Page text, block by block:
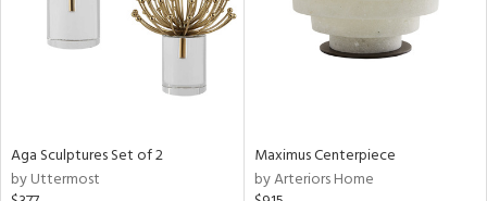
Aga Sculptures Set of 2
by Uttermost
Maximus Centerpiece
by Arteriors Home